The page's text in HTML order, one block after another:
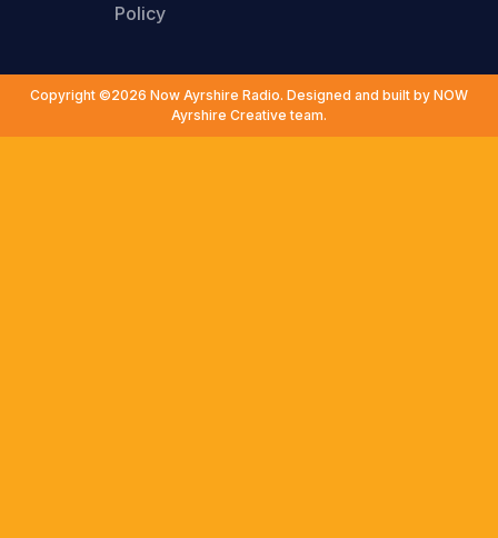
Policy
Copyright ©2026 Now Ayrshire Radio. Designed and built by NOW
Ayrshire Creative team.